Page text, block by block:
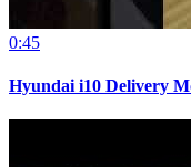
0:45
Hyundai i10 Delivery